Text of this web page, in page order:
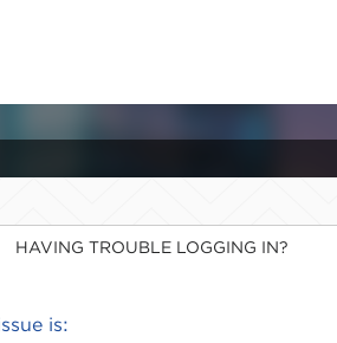
HAVING TROUBLE LOGGING IN?
is: